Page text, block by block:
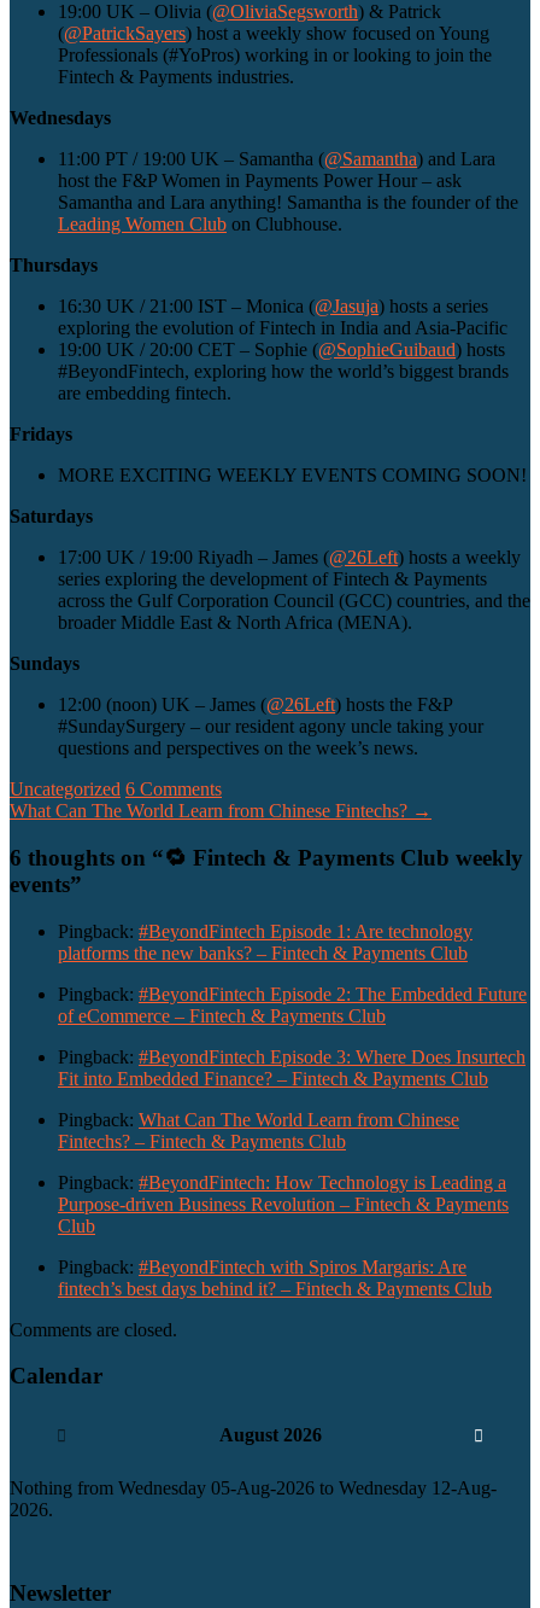
19:00 UK – Olivia (@OliviaSegsworth) & Patrick
(@PatrickSayers) host a weekly show focused on Young
Professionals (#YoPros) working in or looking to join the
Fintech & Payments industries.
Wednesdays
11:00 PT / 19:00 UK – Samantha (@Samantha) and Lara
host the F&P Women in Payments Power Hour – ask
Samantha and Lara anything! Samantha is the founder of the
Leading Women Club on Clubhouse.
Thursdays
16:30 UK / 21:00 IST – Monica (@Jasuja) hosts a series
exploring the evolution of Fintech in India and Asia-Pacific
19:00 UK / 20:00 CET – Sophie (@SophieGuibaud) hosts
#BeyondFintech, exploring how the world’s biggest brands
are embedding fintech.
Fridays
MORE EXCITING WEEKLY EVENTS COMING SOON!
Saturdays
17:00 UK / 19:00 Riyadh – James (@26Left) hosts a weekly
series exploring the development of Fintech & Payments
across the Gulf Corporation Council (GCC) countries, and the
broader Middle East & North Africa (MENA).
Sundays
12:00 (noon) UK – James (@26Left) hosts the F&P
#SundaySurgery – our resident agony uncle taking your
questions and perspectives on the week’s news.
Uncategorized 6 Comments
Post
What Can The World Learn from Chinese Fintechs? →
6 thoughts on “🔁 Fintech & Payments Club weekly
events”
Pingback: #BeyondFintech Episode 1: Are technology
platforms the new banks? – Fintech & Payments Club
Pingback: #BeyondFintech Episode 2: The Embedded Future
of eCommerce – Fintech & Payments Club
Pingback: #BeyondFintech Episode 3: Where Does Insurtech
Fit into Embedded Finance? – Fintech & Payments Club
Pingback: What Can The World Learn from Chinese
Fintechs? – Fintech & Payments Club
Pingback: #BeyondFintech: How Technology is Leading a
Purpose-driven Business Revolution – Fintech & Payments
Club
Pingback: #BeyondFintech with Spiros Margaris: Are
fintech’s best days behind it? – Fintech & Payments Club
Comments are closed.
Calendar
August 2026
Nothing from Wednesday 05-Aug-2026 to Wednesday 12-Aug-
2026.
Newsletter